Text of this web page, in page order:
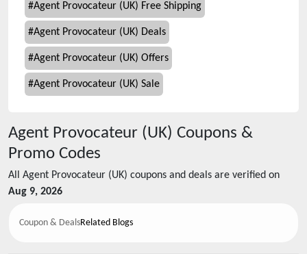
#Agent Provocateur (UK) Free Shipping
#Agent Provocateur (UK) Deals
#Agent Provocateur (UK) Offers
#Agent Provocateur (UK) Sale
Agent Provocateur (UK) Coupons &
Promo Codes
All Agent Provocateur (UK) coupons and deals are verified on
Aug 9, 2026
Coupon & DealsRelated Blogs